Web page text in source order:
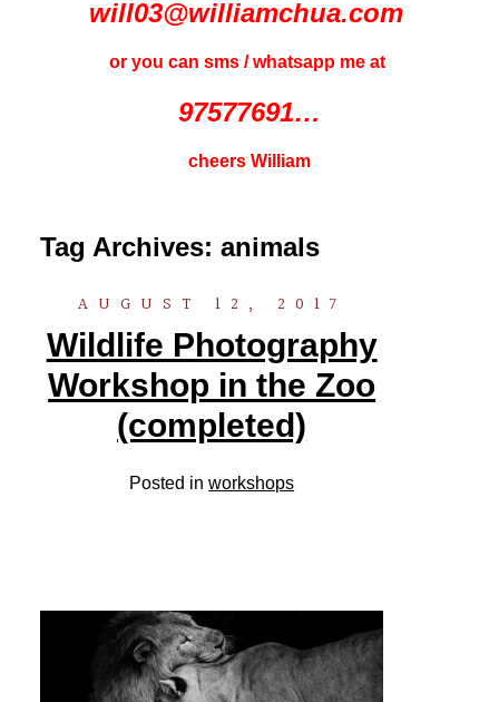
will03@williamchua.com
or you can sms / whatsapp me at
97577691…
cheers William
Tag Archives: animals
AUGUST 12, 2017
Wildlife Photography
Workshop in the Zoo
(completed)
Posted inworkshops